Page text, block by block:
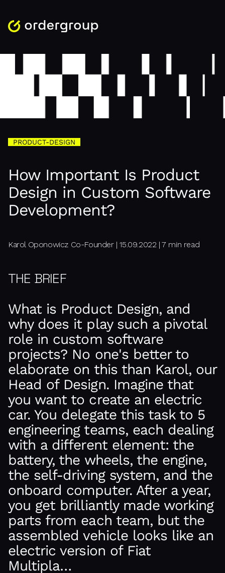
PRODUCT-DESIGN
How Important Is Product
Design in Custom Software
Development?
Karol Oponowicz Co-Founder | 15.09.2022 | 7 min read
THE BRIEF
What is Product Design, and
why does it play such a pivotal
role in custom software
projects? No one's better to
elaborate on this than Karol, our
Head of Design. Imagine that
you want to create an electric
car. You delegate this task to 5
engineering teams, each dealing
with a different element: the
battery, the wheels, the engine,
the self-driving system, and the
onboard computer. After a year,
you get brilliantly made working
parts from each team, but the
assembled vehicle looks like an
electric version of Fiat
Multipla…